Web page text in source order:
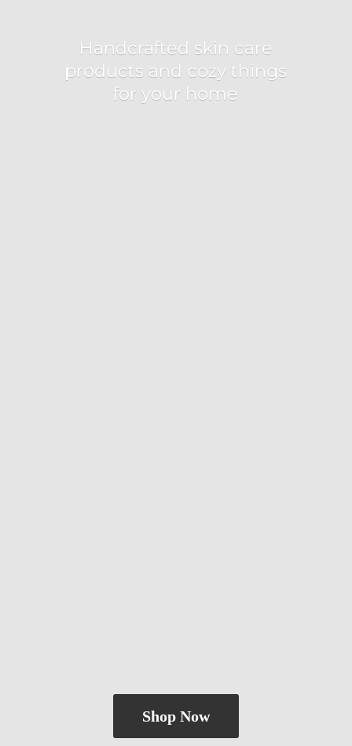
Handcrafted skin care
products and cozy things
foryour home
Shop Now